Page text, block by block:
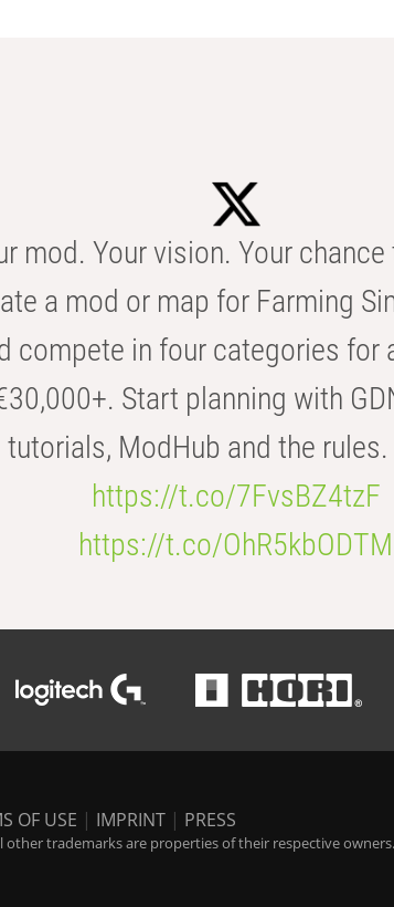
mod. Your vision. Your
a mod or map for Farming
compete in four categories for
Start planning with
tutorials, ModHub and the
https://t.co/7FvsBZ4tzF
https://t.co/OhR5kbODTM
OF USE | IMPRINT | PRESS
other trademarks are properties of their respective owners.